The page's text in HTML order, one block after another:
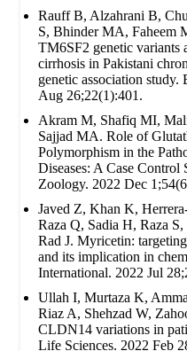
Rauff B, Alzahrani B,
S, Bhinder MA, Faheem
TM6SF2 genetic variants
cirrhosis in Pakistani
genetic association
Aug 26;22(1):401.
Akram M, Shafiq MI,
Sajjad MA. Role of
Polymorphism in the
Diseases: A Case Control
Zoology. 2022 Dec
Javed Z, Khan K,
Raza Q, Sadia H, Raza
Rad J. Myricetin:
and its implication in
International. 2022 Jul
Ullah I, Murtaza K,
Riaz A, Shehzad W,
CLDN14 variations in
Life Sciences. 2022 Feb